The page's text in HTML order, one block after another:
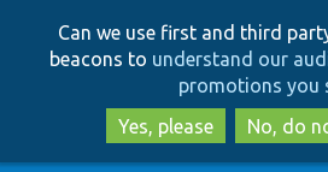
to
to
Can we use first and third
beacons to understand our
promotions you
Yes, please
No, do